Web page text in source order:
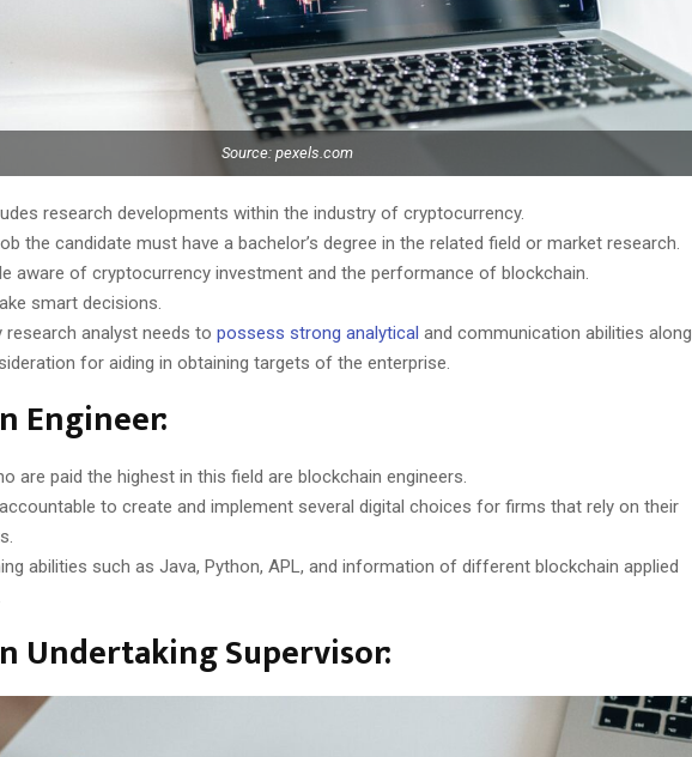
Source: pexels.com
research developments within the industry of cryptocurrency.
the candidate must have a bachelor’s degree in the related field or market research.
aware of cryptocurrency investment and the performance of blockchain.
smart decisions.
research analyst needs to possess strong analytical and communication abilities along
for aiding in obtaining targets of the enterprise.
Engineer:
are paid the highest in this field are blockchain engineers.
to create and implement several digital choices for firms that rely on their
abilities such as Java, Python, APL, and information of different blockchain applied
Undertaking Supervisor: